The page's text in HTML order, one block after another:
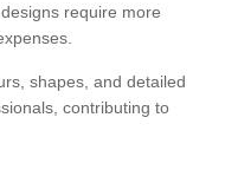
require more
shapes, and detailed
contributing to